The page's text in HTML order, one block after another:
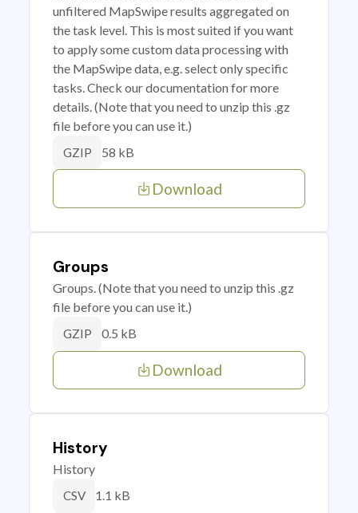
unfiltered MapSwipe results aggregated on
the task level. This is most suited if you want
to apply some custom data processing with
the MapSwipe data, e.g. select only specific
tasks. Check our documentation for more
details. (Note that you need to unzip this .gz
file before you can use it.)
GZIP 58 kB
Download
Groups
Groups. (Note that you need to unzip this .gz
file before you can use it.)
GZIP 0.5 kB
Download
History
History
CSV 1.1 kB